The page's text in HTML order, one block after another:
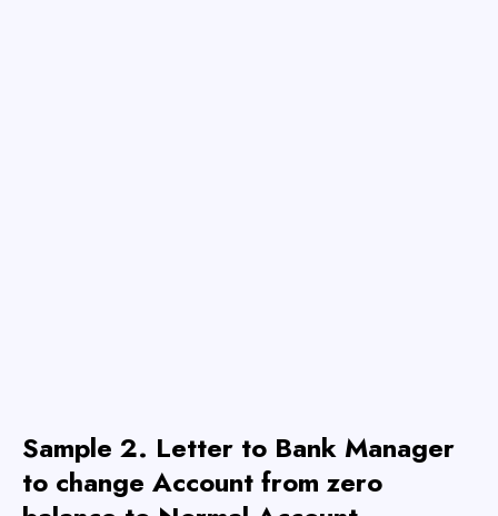
Sample 2. Letter to Bank Manager
to change Account from zero